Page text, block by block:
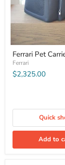
Ferrari Pet
Ferrari
$2,325.00
Quick
Add to